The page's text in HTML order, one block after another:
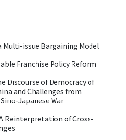
Multi-issue Bargaining Model
Franchise Policy Reform
Discourse of Democracy of
and Challenges from
Japanese War
Reinterpretation of Cross-